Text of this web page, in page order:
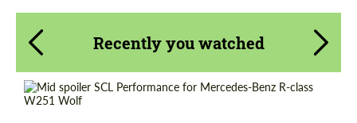
Recently you watched